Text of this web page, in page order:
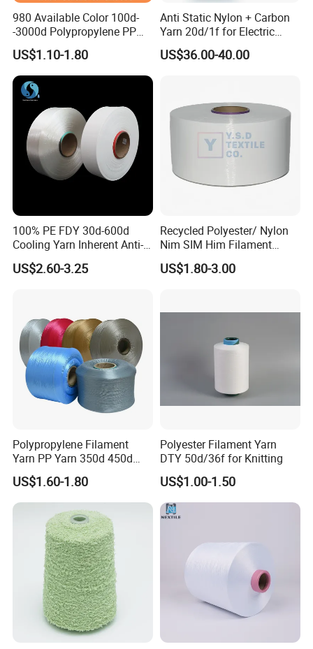
Product Description
Component
Mark
Customized Twist
Socks, woven yarn, knitted yarn, curtains, towels,
gloves, mops, blankets, denim, etc
Package Available Stock MOQ
Customized MOQ
Payment
LC/TT/DP/Paypal/RMB etc.
980 Available Color 100d-
-3000d Polypropylene PP
Yarn
US$1.10-1.80
Anti Static Nylon + Carbon
Yarn 20d/1f for Electric
Factory Clothes
US$36.00-40.00
100% PE FDY 30d-600d
Cooling Yarn Inherent Anti-
Pilling Properties
US$2.60-3.25
Recycled Polyester/ Nylon
Nim SIM Him Filament
Cationic TBR Ddb High
Stretch Full Dull Fd Cdp
Knitting Weaving
US$1.80-3.00
Polypropylene Filament
Yarn PP Yarn 350d 450d
600d 900d 1250d 2000d
US$1.60-1.80
Polyester Filament Yarn
DTY 50d/36f for Knitting
US$1.00-1.50